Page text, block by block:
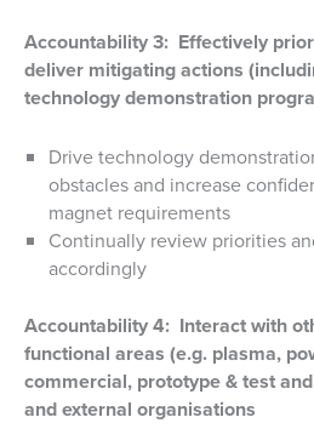
Accountability 3: Effectively
deliver mitigating actions
technology demonstration
Drive technology
obstacles and increase
magnet requirements
Continually review priorities
accordingly
Accountability 4: Interact with
functional areas (e.g. plasma,
commercial, prototype & test
and external organisations